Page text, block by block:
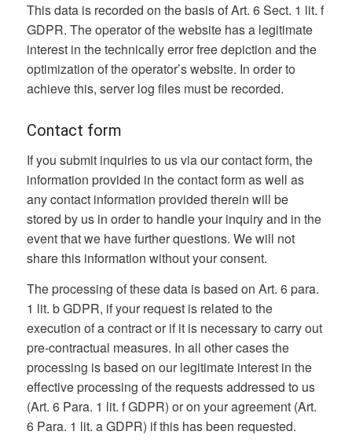
This data is recorded on the basis of Art. 6 Sect. 1 lit. f
GDPR. The operator of the website has a legitimate
interest in the technically error free depiction and the
optimization of the operator’s website. In order to
achieve this, server log files must be recorded.
Contact form
If you submit inquiries to us via our contact form, the
information provided in the contact form as well as
any contact information provided therein will be
stored by us in order to handle your inquiry and in the
event that we have further questions. We will not
share this information without your consent.
The processing of these data is based on Art. 6 para.
1 lit. b GDPR, if your request is related to the
execution of a contract or if it is necessary to carry out
pre-contractual measures. In all other cases the
processing is based on our legitimate interest in the
effective processing of the requests addressed to us
(Art. 6 Para. 1 lit. f GDPR) or on your agreement (Art.
6 Para. 1 lit. a GDPR) if this has been requested.